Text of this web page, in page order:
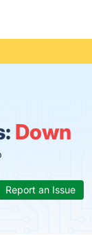
Down
Report an Issue